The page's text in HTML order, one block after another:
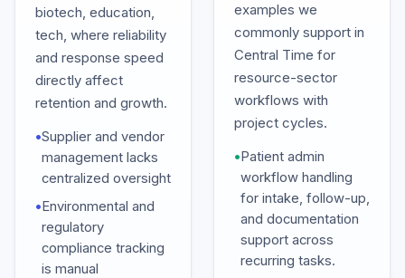
biotech, education,
tech, where reliability
and response speed
directly affect
retention and growth.
•Supplier and vendor
management lacks
centralized oversight
•Environmental and
regulatory
compliance tracking
is manual
examples we
commonly support in
Central Time for
resource-sector
workflows with
project cycles.
•Patient admin
workflow handling
for intake, follow-up,
and documentation
support across
recurring tasks.